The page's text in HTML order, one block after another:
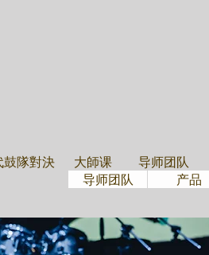
导师团队
产品
大學班 导师团隊
导师团队
鼓隊對決 大師课